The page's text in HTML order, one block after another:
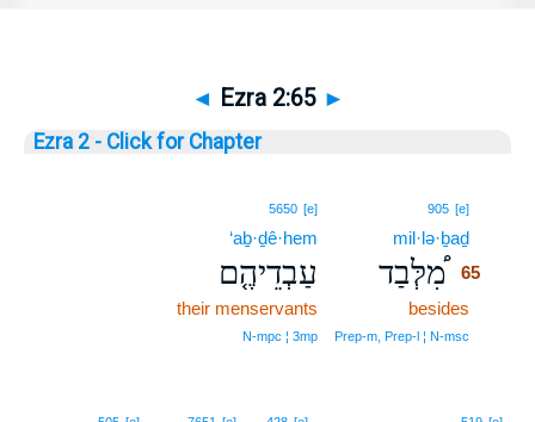
◄ Ezra 2:65 ►
Ezra 2 - Click for Chapter
905 [e]
mil·lə·ḇaḏ
מִ֠לְּבַד 65
besides
Prep‑m, Prep‑l ¦ N‑msc
5650 [e]
‘aḇ·ḏê·hem
עַבְדֵיהֶ֤ם
their menservants
N‑mpc ¦ 3mp